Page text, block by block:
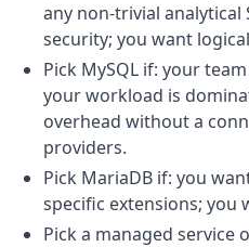
any non-trivial analytical
security; you want
Pick MySQL if: your
your workload is
overhead without a
providers.
Pick MariaDB if: you
specific extensions; you
Pick a managed service